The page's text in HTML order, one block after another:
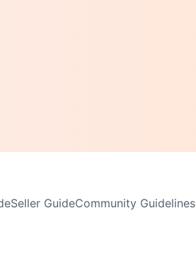
Seller GuideCommunity Guidelines